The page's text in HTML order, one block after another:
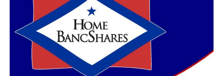
RELATED TOPICS: FEATURED
UP NEXT
Students in Central Arkansas who threatened to use
violence on school grounds are facing repercussions